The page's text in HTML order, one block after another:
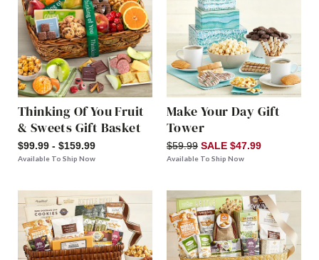
Thinking Of You Fruit
& Sweets Gift Basket
$99.99 - $159.99
Available To Ship Now
Make Your Day Gift
Tower
$59.99 SALE $47.99
Available To Ship Now